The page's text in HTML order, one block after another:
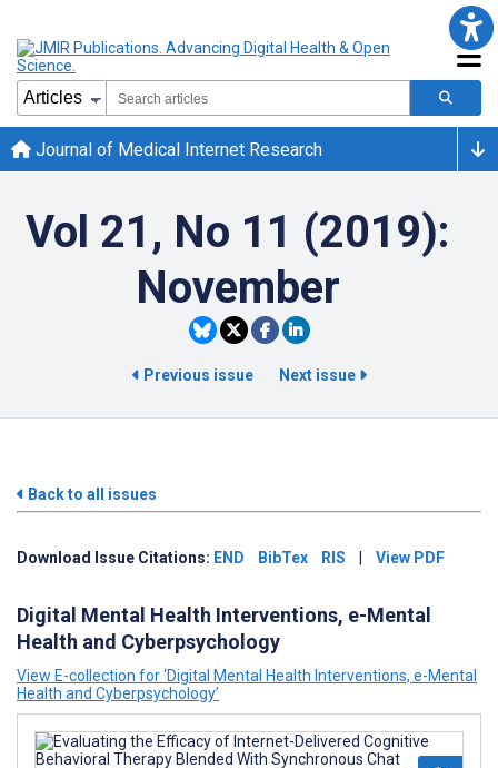
Journal of Medical Internet Research
Vol 21, No 11 (2019):
November
Previous issue Next issue
Back to all issues
Download Issue Citations: END BibTex RIS View PDF
Digital Mental Health Interventions, e-Mental
Health and Cyberpsychology
View E-collection for ‘Digital Mental Health Interventions, e-Mental
Health and Cyberpsychology’